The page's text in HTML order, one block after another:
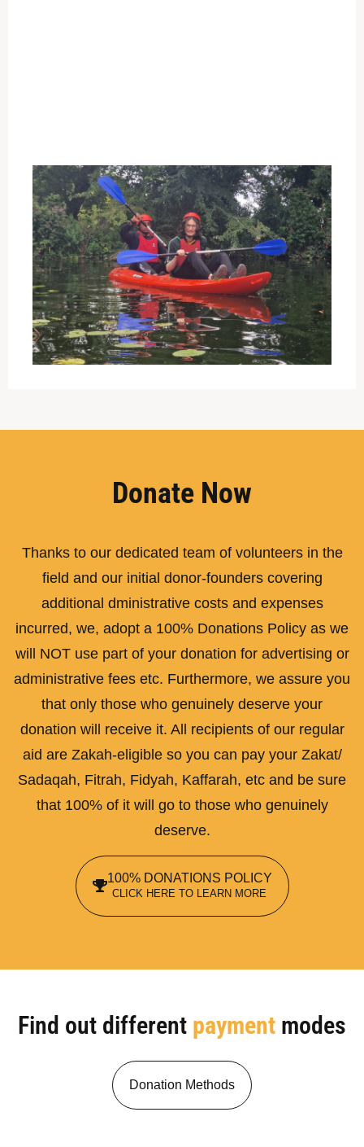
Donate Now
Thanks to our dedicated team of volunteers in the
field and our initial donor-founders covering
additional dministrative costs and expenses
incurred, we, adopt a 100% Donations Policy as we
will NOT use part of your donation for advertising or
administrative fees etc. Furthermore, we assure you
that only those who genuinely deserve your
donation will receive it. All recipients of our regular
aid are Zakah-eligible so you can pay your Zakat/
Sadaqah, Fitrah, Fidyah, Kaffarah, etc and be sure
that 100% of it will go to those who genuinely
deserve.
100% DONATIONS POLICY
CLICK HERE TO LEARN MORE
Find out different payment modes
Donation Methods